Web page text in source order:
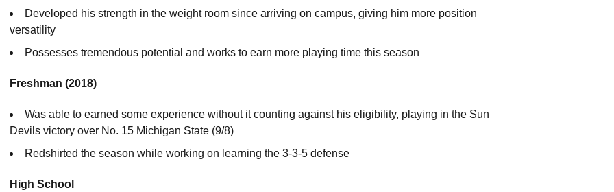
Developed his strength in the weight room since arriving on campus, giving him more position
versatility
Possesses tremendous potential and works to earn more playing time this season
Freshman (2018)
Was able to earned some experience without it counting against his eligibility, playing in the Sun
Devils victory over No. 15 Michigan State (9/8)
Redshirted the season while working on learning the 3-3-5 defense
High School